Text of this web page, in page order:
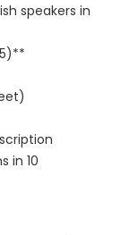
speakers in
in 10